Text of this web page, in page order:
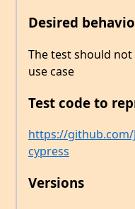
Desired
The test should
use case
Test code to
https://github.com/
cypress
Versions